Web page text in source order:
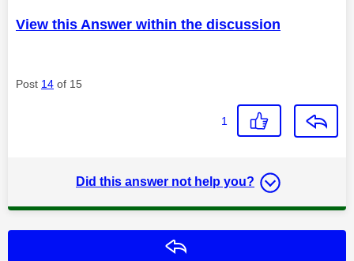
View this Answer within the discussion
Post 14 of 15
1
Did this answer not help you?